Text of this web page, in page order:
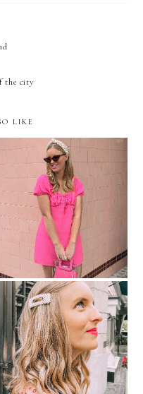
the city
LIKE
Blair Waldorf, Eat Your
Heart Out!
Picture Pearl-Fect